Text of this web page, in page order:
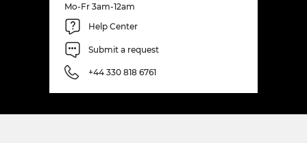
Mo-Fr 3am-12am
Help Center
Submit a request
+44 330 818 6761